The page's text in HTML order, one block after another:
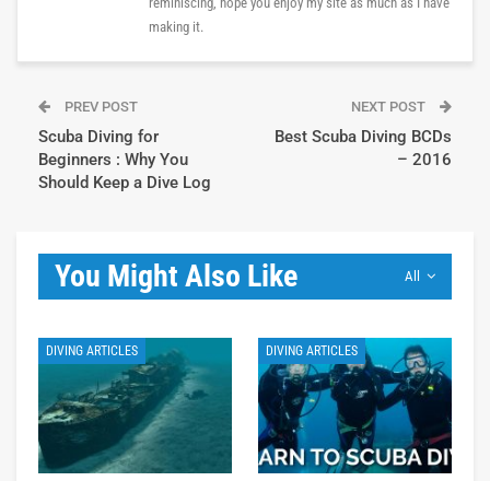
making it.
PREV POST
Scuba Diving for
Beginners : Why You
Should Keep a Dive Log
NEXT POST
Best Scuba Diving BCDs
– 2016
All
You Might Also Like
DIVING ARTICLES DIVING ARTICLES